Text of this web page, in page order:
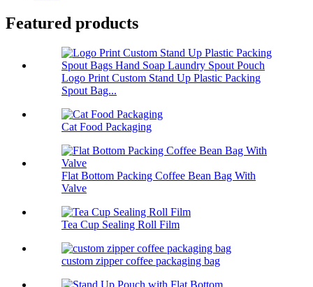
Featured products
Logo Print Custom Stand Up Plastic Packing
Spout Bag...
Cat Food Packaging
Flat Bottom Packing Coffee Bean Bag With
Valve
Tea Cup Sealing Roll Film
custom zipper coffee packaging bag